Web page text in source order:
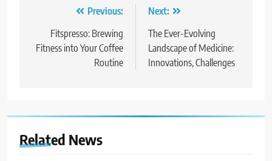
navigation
Previous:
Fitspresso: Brewing
Fitness into Your Coffee
Routine
Next:
The Ever-Evolving
Landscape of Medicine:
Innovations, Challenges
Related News